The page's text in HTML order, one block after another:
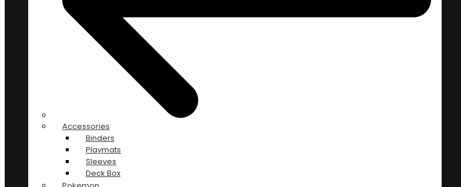
Accessories
Binders
Playmats
Sleeves
Deck Box